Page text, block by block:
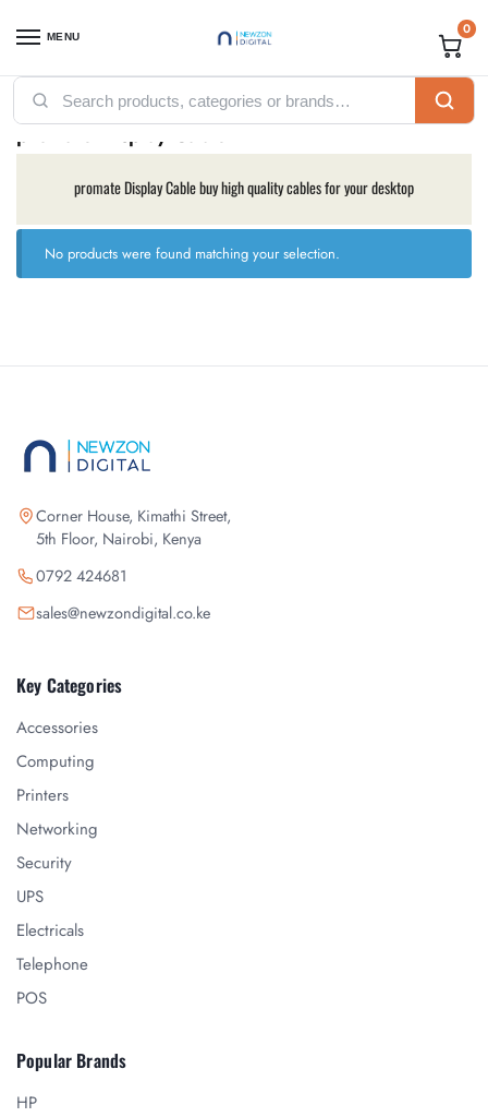
MENU 0
Home / Accessories / Promate / promate Display Cable
promate Display Cable
promate Display Cable buy high quality cables for your desktop
No products were found matching your selection.
Corner House, Kimathi Street,
5th Floor, Nairobi, Kenya
0792 424681
sales@newzondigital.co.ke
Key Categories
Accessories
Computing
Printers
Networking
Security
UPS
Electricals
Telephone
POS
Popular Brands
HP